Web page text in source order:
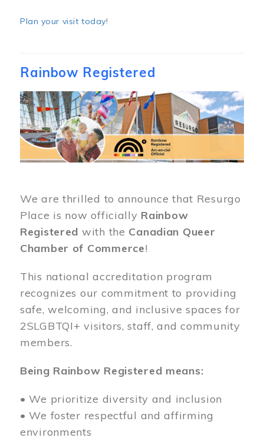
Plan your visit today!
Rainbow Registered
Image
We are thrilled to announce that Resurgo
Place is now officially Rainbow
Registered with the Canadian Queer
Chamber of Commerce!
This national accreditation program
recognizes our commitment to providing
safe, welcoming, and inclusive spaces for
2SLGBTQI+ visitors, staff, and community
members.
Being Rainbow Registered means:
• We prioritize diversity and inclusion
• We foster respectful and affirming
environments